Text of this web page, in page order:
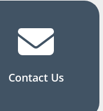
Contact Us